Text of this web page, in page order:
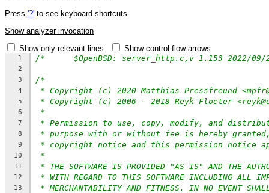
Press '?' to see keyboard shortcuts
Show analyzer invocation
Show only relevant lines
Show control flow arrows
1
2
3
/*
4 * Copyright (c) 2020 Matthias Pressfreund
5 * Copyright (c) 2006 - 2018 Reyk Floeter
6 *
7 * Permission to use, copy, modify, and
8 * purpose with or without fee is hereby
9 * copyright notice and this permission notice
10 *
11 * THE SOFTWARE IS PROVIDED "AS IS" AND THE
12 * WITH REGARD TO THIS SOFTWARE INCLUDING ALL
13 * MERCHANTABILITY AND FITNESS. IN NO EVENT